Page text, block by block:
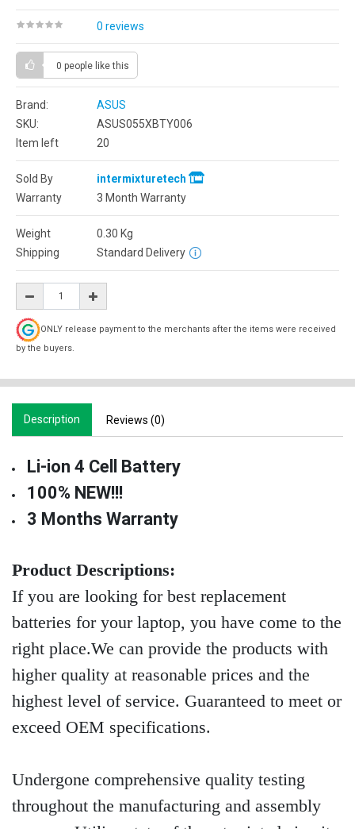
0 reviews
0 people like this
Brand:
ASUS
SKU:
ASUS055XBTY006
Item left
20
Sold By
intermixturetech
Warranty
3 Month Warranty
Weight 0.30 Kg
Shipping
Standard Delivery
ONLY release payment to the merchants after the items were received
by the buyers.
Description Reviews (0)
Li-ion 4 Cell Battery
100% NEW!!!
3 Months Warranty
Product Descriptions:
If you are looking for best replacement
batteries for your laptop, you have come to the
right place.We can provide the products with
higher quality at reasonable prices and the
highest level of service. Guaranteed to meet or
exceed OEM specifications.
Undergone comprehensive quality testing
throughout the manufacturing and assembly